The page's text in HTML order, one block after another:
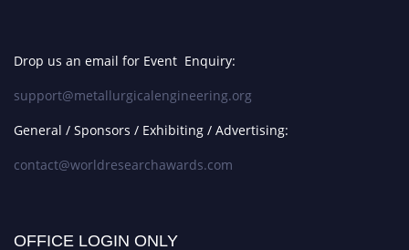
Drop us an email for Event Enquiry:
support@metallurgicalengineering.org
General / Sponsors / Exhibiting / Advertising:
contact@worldresearchawards.com
OFFICE LOGIN ONLY